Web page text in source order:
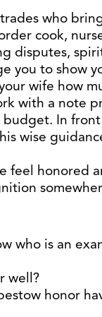
who
cook,
disputes,
you to show
wife how
with a note
In
wise
feel honored
who is an
well?
honor